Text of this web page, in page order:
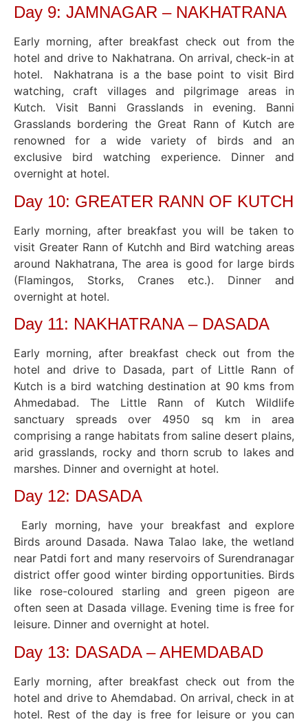
Day 9: JAMNAGAR – NAKHATRANA
Early morning, after breakfast check out from the
hotel and drive to Nakhatrana. On arrival, check-in at
hotel. Nakhatrana is a the base point to visit Bird
watching, craft villages and pilgrimage areas in
Kutch. Visit Banni Grasslands in evening. Banni
Grasslands bordering the Great Rann of Kutch are
renowned for a wide variety of birds and an
exclusive bird watching experience. Dinner and
overnight at hotel.
Day 10: GREATER RANN OF KUTCH
Early morning, after breakfast you will be taken to
visit Greater Rann of Kutchh and Bird watching areas
around Nakhatrana, The area is good for large birds
(Flamingos, Storks, Cranes etc.). Dinner and
overnight at hotel.
Day 11: NAKHATRANA – DASADA
Early morning, after breakfast check out from the
hotel and drive to Dasada, part of Little Rann of
Kutch is a bird watching destination at 90 kms from
Ahmedabad. The Little Rann of Kutch Wildlife
sanctuary spreads over 4950 sq km in area
comprising a range habitats from saline desert plains,
arid grasslands, rocky and thorn scrub to lakes and
marshes. Dinner and overnight at hotel.
Day 12: DASADA
Early morning, have your breakfast and explore
Birds around Dasada. Nawa Talao lake, the wetland
near Patdi fort and many reservoirs of Surendranagar
district offer good winter birding opportunities. Birds
like rose-coloured starling and green pigeon are
often seen at Dasada village. Evening time is free for
leisure. Dinner and overnight at hotel.
Day 13: DASADA – AHEMDABAD
Early morning, after breakfast check out from the
hotel and drive to Ahemdabad. On arrival, check in at
hotel. Rest of the day is free for leisure or you can